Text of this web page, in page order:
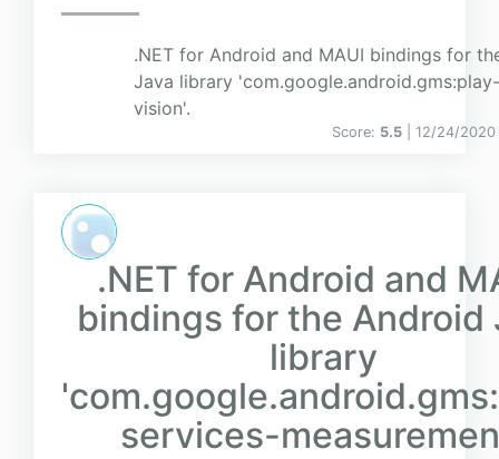
.NET for Android and MAUI bindings for
Java library
vision'.
Score: 5.5 | 12/24/
.NET for Android and
bindings for the Android
library
services-